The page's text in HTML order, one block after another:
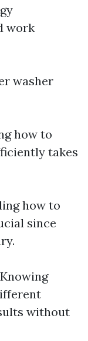
work
washer
how to
takes
how to
since
Knowing
without